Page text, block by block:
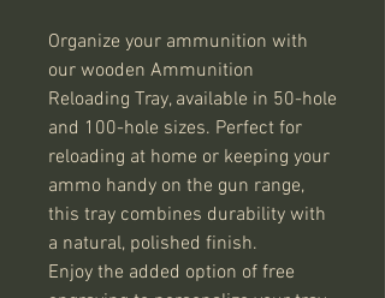
Organize your ammunition with
our wooden Ammunition
Reloading Tray, available in 50-hole
and 100-hole sizes. Perfect for
reloading at home or keeping your
ammo handy on the gun range,
this tray combines durability with
a natural, polished finish.
Enjoy the added option of free